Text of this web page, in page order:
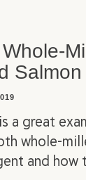
a great
whole-
and how